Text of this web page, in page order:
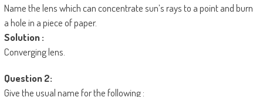
Name the lens which can concentrate sun’s rays to a point and burn
a hole in a piece of paper.
Solution :
Converging lens.
Question 2:
Give the usual name for the following :